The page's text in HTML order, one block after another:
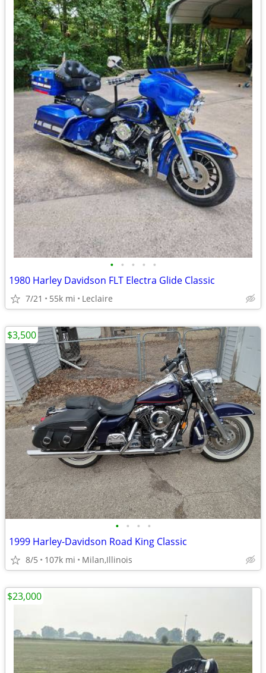
• • • • •
1980 Harley Davidson FLT Electra Glide Classic
7/21 55k mi Leclaire
• • • •
1999 Harley-Davidson Road King Classic
8/5 107k mi Milan,Illinois
$3,500
$23,000